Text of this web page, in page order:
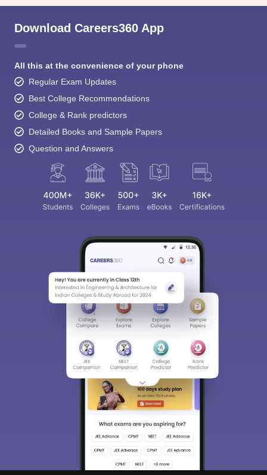
Download Careers360 App
All this at the convenience of your phone
Regular Exam Updates
Best College Recommendations
College & Rank predictors
Detailed Books and Sample Papers
Question and Answers